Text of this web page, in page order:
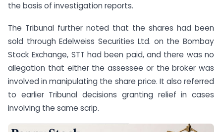
the basis of investigation reports.
The Tribunal further noted that the shares had been
sold through Edelweiss Securities Ltd. on the Bombay
Stock Exchange, STT had been paid, and there was no
allegation that either the assessee or the broker was
involved in manipulating the share price. It also referred
to earlier Tribunal decisions granting relief in cases
involving the same scrip.